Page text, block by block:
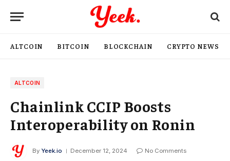
ALTCOIN BITCOIN BLOCKCHAIN CRYPTO NEWS
ALTCOIN
Chainlink CCIP Boosts
Interoperability on Ronin
By Yeek.io December 12, 2024
No Comments